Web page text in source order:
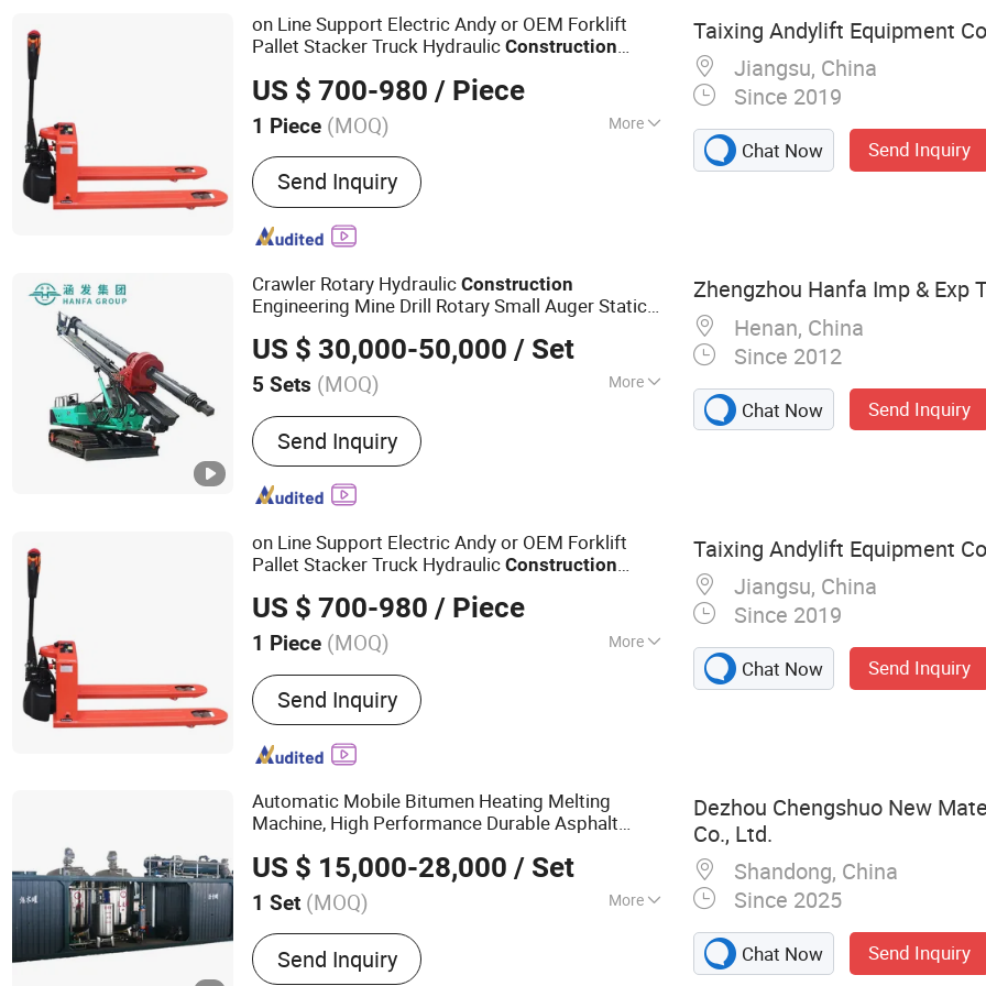
on Line Support Electric Andy or OEM Forklift
Pallet Stacker Truck HydraulicConstruction
US $ 700-980 / Piece
1 Piece (MOQ) More
Type :Powered Pallet Truck
Send Inquiry
Taixing Andylift Equipment
Jiangsu, China
Since 2019
Chat Now Send Inquiry
Crawler Rotary HydraulicConstruction
Engineering Mine Drill Rotary Small Auger Static
US $ 30,000-50,000 / Set
5 Sets (MOQ) More
Main Products:Water Well Drilling Rig, DTH
Drilling Rig, Rotary Drilling Rig, Solar Pile
Driver, Hydraulic Core Drilling Rig,
Underground Drilling Rig, Underground
Anchor Drilling Rig, Drilling Tools
Send Inquiry
Zhengzhou Hanfa Imp & Exp
Henan, China
Since 2012
Chat Now Send Inquiry
on Line Support Electric Andy or OEM Forklift
Pallet Stacker Truck HydraulicConstruction
US $ 700-980 / Piece
1 Piece (MOQ) More
Type :Powered Pallet Truck
Send Inquiry
Taixing Andylift Equipment
Jiangsu, China
Since 2019
Chat Now Send Inquiry
Automatic Mobile Bitumen Heating Melting
Machine, High Performance Durable Asphalt
CE
US $ 15,000-28,000 / Set
1 Set (MOQ) More
Main Products:Asphalt Emulsion Plant,
Bitumen Decanter, Coal Powder Tank,
Send Inquiry
Dezhou Chengshuo New
Co., Ltd.
Shandong, China
Since 2025
Chat Now Send Inquiry